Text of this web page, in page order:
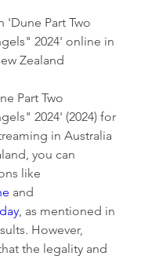
'Dune Part Two
2024' online in
Zealand
Part Two
2024' (2024) for
in Australia
you can
, as mentioned in
However,
the legality and